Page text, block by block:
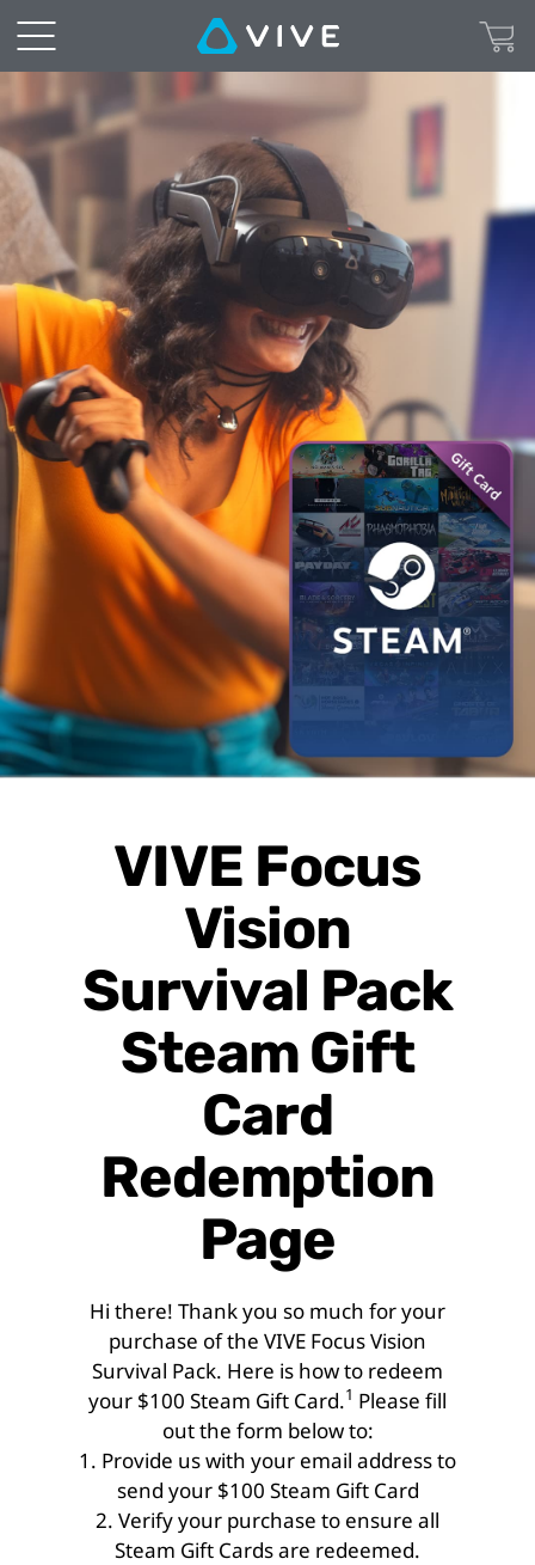
VIVE
Focus
Vision
Survival
Pack
Steam
Gift
Card
Redemption
Page
VIVE Focus
Vision
Survival Pack
Steam Gift
Card
Redemption
Page
Hi there! Thank you so much for your
purchase of the VIVE Focus Vision
Survival Pack. Here is how to redeem
your $100 Steam Gift Card.1 Please fill
out the form below to:
1. Provide us with your email address to
send your $100 Steam Gift Card
2. Verify your purchase to ensure all
Steam Gift Cards are redeemed.